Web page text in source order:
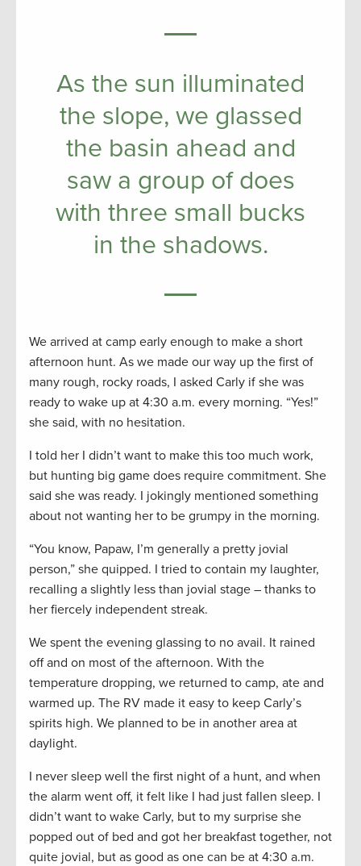
As the sun illuminated
the slope, we glassed
the basin ahead and
saw a group of does
with three small bucks
in the shadows.
We arrived at camp early enough to make a short
afternoon hunt. As we made our way up the first of
many rough, rocky roads, I asked Carly if she was
ready to wake up at 4:30 a.m. every morning. “Yes!”
she said, with no hesitation.
I told her I didn’t want to make this too much work,
but hunting big game does require commitment. She
said she was ready. I jokingly mentioned something
about not wanting her to be grumpy in the morning.
“You know, Papaw, I’m generally a pretty jovial
person,” she quipped. I tried to contain my laughter,
recalling a slightly less than jovial stage – thanks to
her fiercely independent streak.
We spent the evening glassing to no avail. It rained
off and on most of the afternoon. With the
temperature dropping, we returned to camp, ate and
warmed up. The RV made it easy to keep Carly’s
spirits high. We planned to be in another area at
daylight.
I never sleep well the first night of a hunt, and when
the alarm went off, it felt like I had just fallen sleep. I
didn’t want to wake Carly, but to my surprise she
popped out of bed and got her breakfast together, not
quite jovial, but as good as one can be at 4:30 a.m.